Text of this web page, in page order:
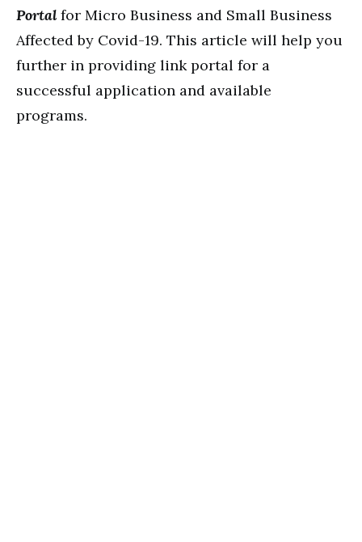
Portal for Micro Business and Small Business
Affected by Covid-19. This article will help you
further in providing link portal for a
successful application and available
programs.